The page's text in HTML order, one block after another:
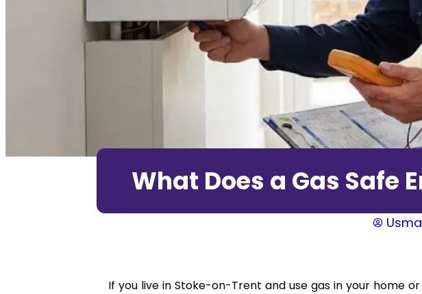
What Does a Gas Safe
If you live in Stoke-on-Trent and use gas in your home